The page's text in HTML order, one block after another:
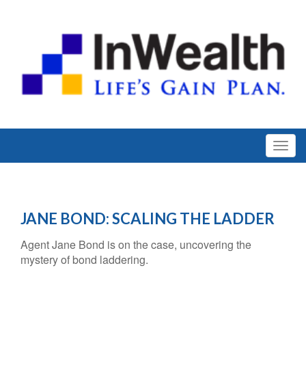
JANE BOND: SCALING THE LADDER
Agent Jane Bond is on the case, uncovering the
mystery of bond laddering.